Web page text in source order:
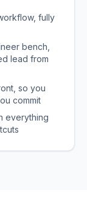
fully
bench,
lead from
so you
commit
everything